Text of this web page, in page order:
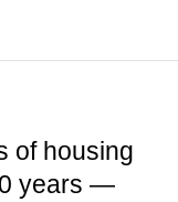
of housing
years —